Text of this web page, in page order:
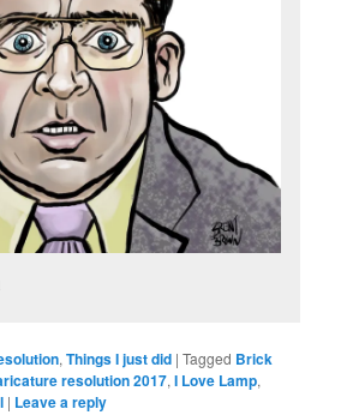
,Things I just did |Tagged Brick
resolution 2017,I Love Lamp,
| Leave a reply